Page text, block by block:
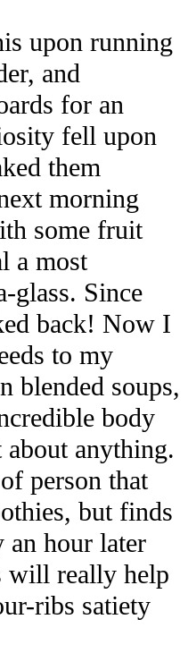
upon running
and
for an
fell upon
them
morning
some fruit
a most
glass. Since
back! Now I
to my
blended soups,
body
about anything.
person that
but finds
an hour later
will really help
ribs satiety